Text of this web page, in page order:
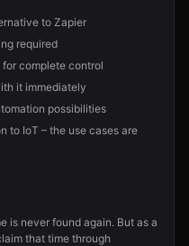
to Zapier
required
complete control
it immediately
possibilities
to IoT – the use cases are
is never found again. But as a
that time through